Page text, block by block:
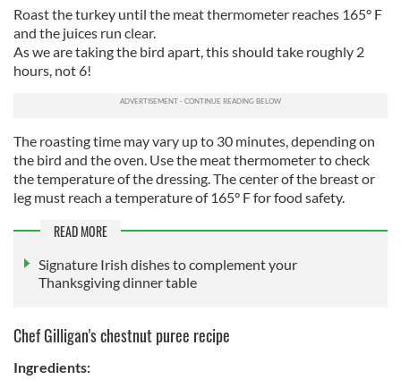
Roast the turkey until the meat thermometer reaches 165° F
and the juices run clear.
As we are taking the bird apart, this should take roughly 2
hours, not 6!
The roasting time may vary up to 30 minutes, depending on
the bird and the oven. Use the meat thermometer to check
the temperature of the dressing. The center of the breast or
leg must reach a temperature of 165° F for food safety.
READ MORE
Signature Irish dishes to complement your
Thanksgiving dinner table
Chef Gilligan's chestnut puree recipe
Ingredients: